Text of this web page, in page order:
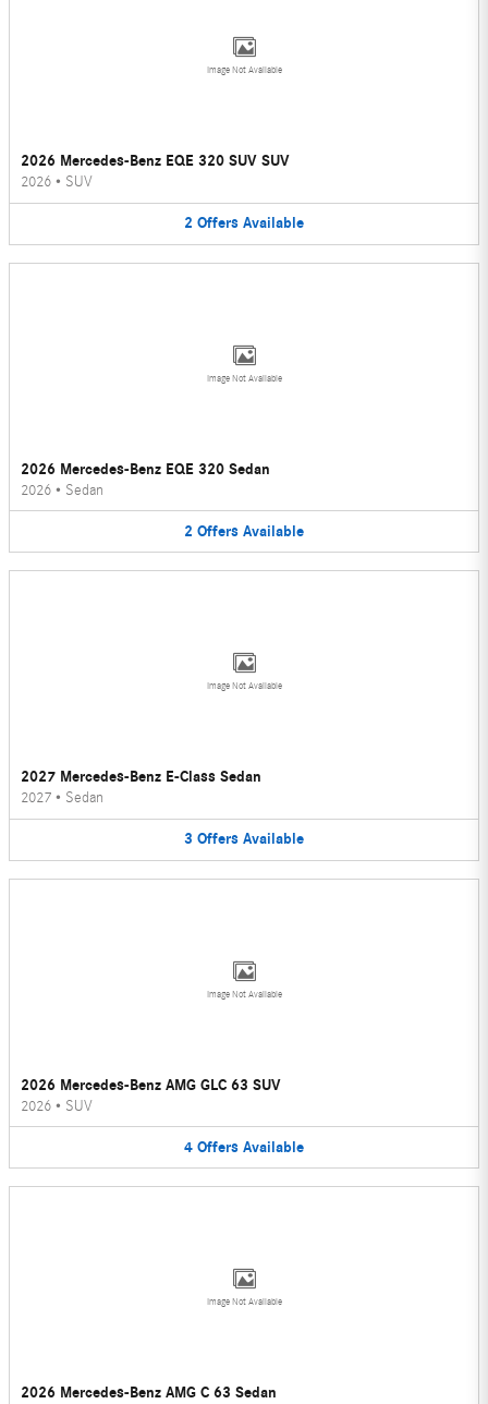
Image Not Available
2026 Mercedes-Benz EQE 320 SUV SUV
2026 • SUV
2 Offers Available
Image Not Available
2026 Mercedes-Benz EQE 320 Sedan
2026 • Sedan
2 Offers Available
Image Not Available
2027 Mercedes-Benz E-Class Sedan
2027 • Sedan
3 Offers Available
Image Not Available
2026 Mercedes-Benz AMG GLC 63 SUV
2026 • SUV
4 Offers Available
Image Not Available
2026 Mercedes-Benz AMG C 63 Sedan